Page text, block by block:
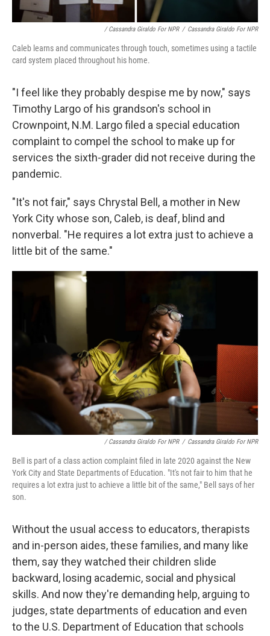
/ Cassandra Giraldo For NPR / Cassandra Giraldo For NPR
Caleb learns and communicates through touch, sometimes using a tactile
card system placed throughout his home.
"I feel like they probably despise me by now," says
Timothy Largo of his grandson's school in
Crownpoint, N.M. Largo filed a special education
complaint to compel the school to make up for
services the sixth-grader did not receive during the
pandemic.
"It's not fair," says Chrystal Bell, a mother in New
York City whose son, Caleb, is deaf, blind and
nonverbal. "He requires a lot extra just to achieve a
little bit of the same."
/ Cassandra Giraldo For NPR / Cassandra Giraldo For NPR
Bell is part of a class action complaint filed in late 2020 against the New
York City and State Departments of Education. "It's not fair to him that he
requires a lot extra just to achieve a little bit of the same," Bell says of her
son.
Without the usual access to educators, therapists
and in-person aides, these families, and many like
them, say they watched their children slide
backward, losing academic, social and physical
skills. And now they're demanding help, arguing to
judges, state departments of education and even
to the U.S. Department of Education that schools